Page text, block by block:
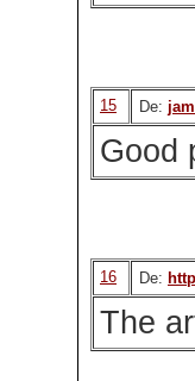
15 De:
Good
16 De:
The